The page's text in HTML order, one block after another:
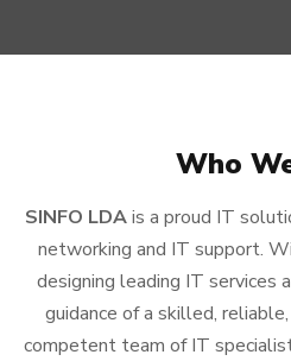
Who
SINFO LDAis a proud IT
networking and IT support.
designing leading IT services
guidance of a skilled,
competent team of IT